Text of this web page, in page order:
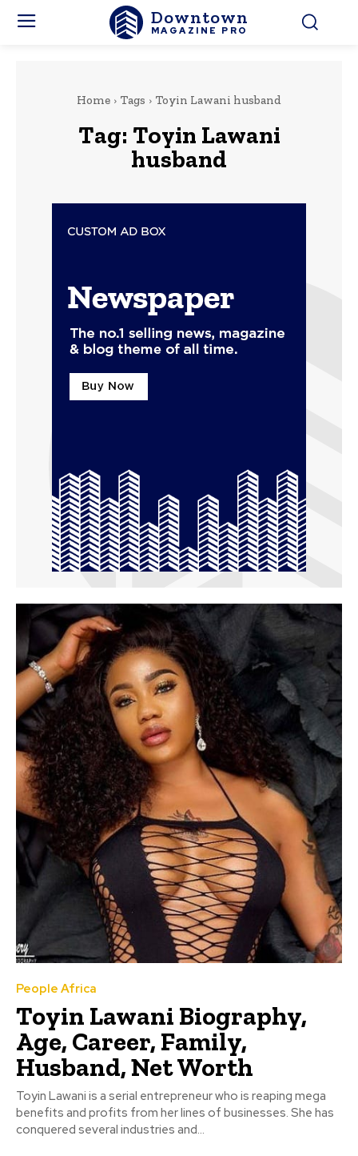
Downtown
MAGAZINE PRO
Home Tags Toyin Lawani husband
Tag: Toyin Lawani
husband
People Africa
Toyin Lawani Biography,
Age, Career, Family,
Husband, Net Worth
Toyin Lawani is a serial entrepreneur who is reaping mega
benefits and profits from her lines of businesses. She has
conquered several industries and...